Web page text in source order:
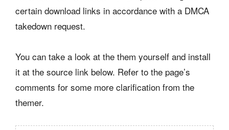
certain download links in accordance with a DMCA
takedown request.
You can take a look at the them yourself and install
it at the source link below. Refer to the page’s
comments for some more clarification from the
themer.